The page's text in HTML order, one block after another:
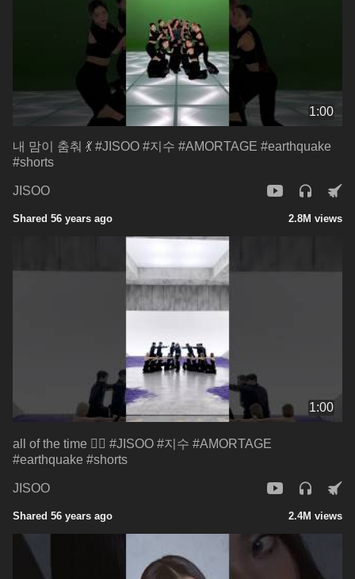
1:00
내 맘이 춤춰 💃 #JISOO #지수 #AMORTAGE #earthquake
#shorts
JISOO
Shared 56 years ago 2.8M views
1:00
all of the time ❤️‍🔥 #JISOO #지수 #AMORTAGE
#earthquake #shorts
JISOO
Shared 56 years ago 2.4M views